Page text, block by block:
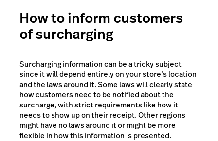
How to inform customers
of surcharging
Surcharging information can be a tricky subject
since it will depend entirely on your store’s location
and the laws around it. Some laws will clearly state
how customers need to be notified about the
surcharge, with strict requirements like how it
needs to show up on their receipt. Other regions
might have no laws around it or might be more
flexible in how this information is presented.